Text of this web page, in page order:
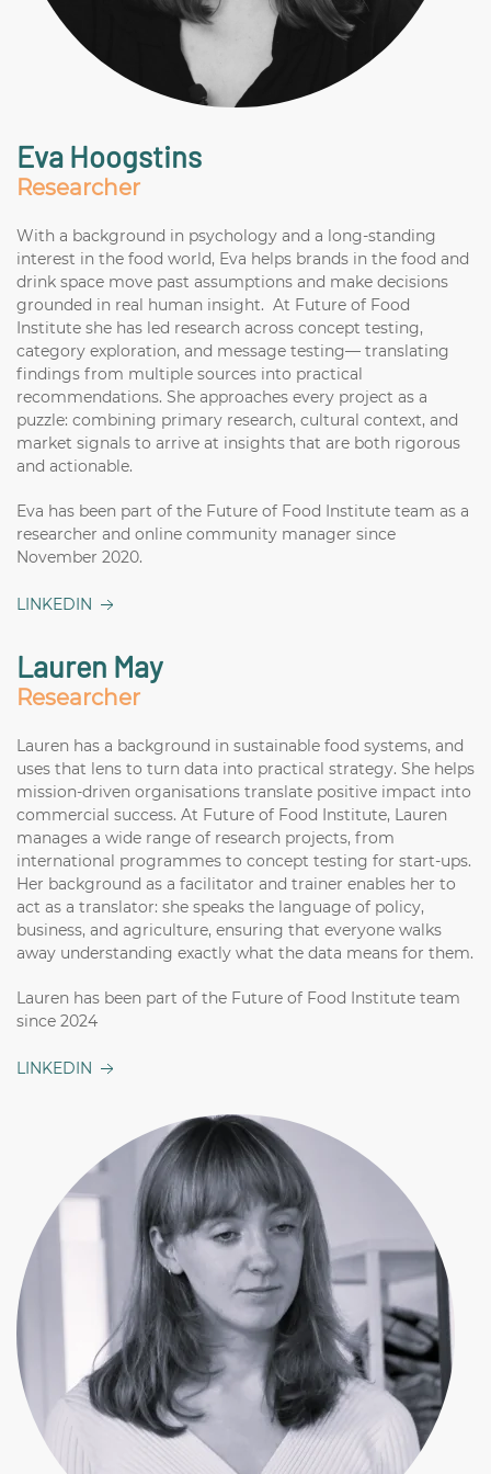
Eva Hoogstins
Researcher
With a background in psychology and a long-standing
interest in the food world, Eva helps brands in the food and
drink space move past assumptions and make decisions
grounded in real human insight. At Future of Food
Institute she has led research across concept testing,
category exploration, and message testing— translating
findings from multiple sources into practical
recommendations. She approaches every project as a
puzzle: combining primary research, cultural context, and
market signals to arrive at insights that are both rigorous
and actionable.
Eva has been part of the Future of Food Institute team as a
researcher and online community manager since
November 2020.
LINKEDIN
Lauren May
Researcher
Lauren has a background in sustainable food systems, and
uses that lens to turn data into practical strategy. She helps
mission-driven organisations translate positive impact into
commercial success. At Future of Food Institute, Lauren
manages a wide range of research projects, from
international programmes to concept testing for start-ups.
Her background as a facilitator and trainer enables her to
act as a translator: she speaks the language of policy,
business, and agriculture, ensuring that everyone walks
away understanding exactly what the data means for them.
Lauren has been part of the Future of Food Institute team
since 2024
LINKEDIN